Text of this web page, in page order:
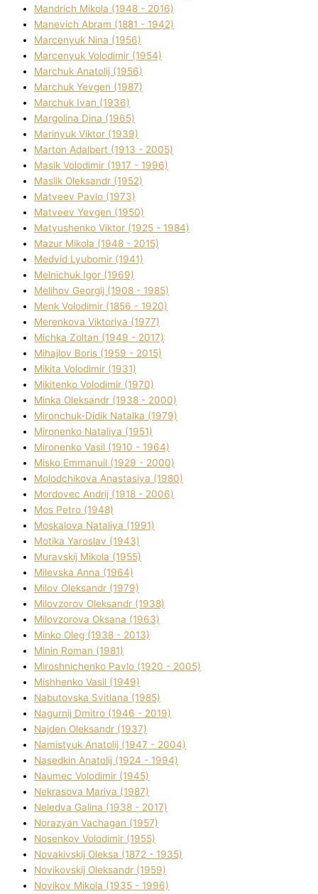
Mandrich Mikola (1948 - 2016)
Manevich Abram (1881 - 1942)
Marcenyuk Nіna (1956)
Marcenyuk Volodimir (1954)
Marchuk Anatolіj (1956)
Marchuk Yevgen (1987)
Marchuk Іvan (1936)
Margolіna Dіna (1965)
Marinyuk Vіktor (1939)
Marton Adalbert (1913 - 2005)
Masik Volodimir (1917 - 1996)
Maslik Oleksandr (1952)
Matveev Pavlo (1973)
Matveev Yevgen (1950)
Matyushenko Vіktor (1925 - 1984)
Mazur Mikola (1948 - 2015)
Medvіd Lyubomir (1941)
Melnichuk Іgor (1969)
Melіhov Georgіj (1908 - 1985)
Menk Volodimir (1856 - 1920)
Merenkova Vіktorіya (1977)
Michka Zoltan (1949 - 2017)
Mihajlov Boris (1959 - 2015)
Mikita Volodimir (1931)
Mikitenko Volodimir (1970)
Minka Oleksandr (1938 - 2000)
Mironchuk-Dіdik Natalka (1979)
Mironenko Natalіya (1951)
Mironenko Vasil (1910 - 1964)
Misko Emmanuil (1929 - 2000)
Molodchikova Anastasіya (1980)
Mordovec Andrіj (1918 - 2006)
Mos Petro (1948)
Moskalova Natalіya (1991)
Motika Yaroslav (1943)
Muravskij Mikola (1955)
Mіlevska Anna (1964)
Mіlov Oleksandr (1979)
Mіlovzorov Oleksandr (1938)
Mіlovzorova Oksana (1963)
Mіnko Oleg (1938 - 2013)
Mіnіn Roman (1981)
Mіroshnichenko Pavlo (1920 - 2005)
Mіshhenko Vasil (1949)
Nabutovska Svіtlana (1985)
Nagurnij Dmitro (1946 - 2019)
Najden Oleksandr (1937)
Namistyuk Anatolіj (1947 - 2004)
Nasedkіn Anatolіj (1924 - 1994)
Naumec Volodimir (1945)
Nekrasova Marіya (1987)
Neledva Galina (1938 - 2017)
Norazyan Vachagan (1957)
Nosenkov Volodimir (1955)
Novakіvskij Oleksa (1872 - 1935)
Novikovskij Oleksandr (1959)
Novіkov Mikola (1935 - 1996)